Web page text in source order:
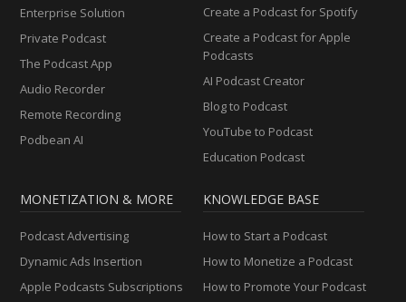
Enterprise Solution
Private Podcast
The Podcast App
Audio Recorder
Remote Recording
Podbean AI
Create a Podcast for Spotify
Create a Podcast for Apple
Podcasts
AI Podcast Creator
Blog to Podcast
YouTube to Podcast
Education Podcast
MONETIZATION & MORE
Podcast Advertising
Dynamic Ads Insertion
Apple Podcasts Subscriptions
KNOWLEDGE BASE
How to Start a Podcast
How to Monetize a Podcast
How to Promote Your Podcast